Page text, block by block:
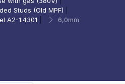
Studs (Old MPF)
A2-1.4301
6,0mm